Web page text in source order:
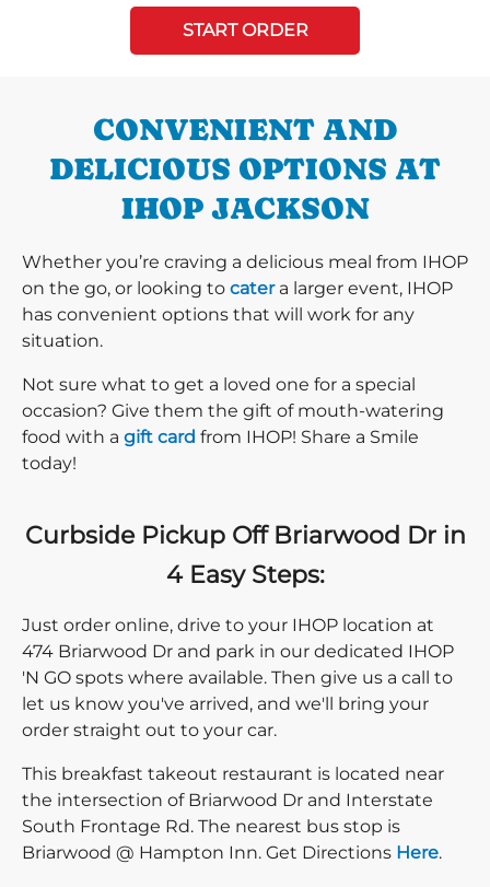
START ORDER
CONVENIENT AND
DELICIOUS OPTIONS AT
IHOP JACKSON
Whether you’re craving a delicious meal from IHOP
on the go, or looking to catera larger event, IHOP
has convenient options that will work for any
situation.
Not sure what to get a loved one for a special
occasion? Give them the gift of mouth-watering
food with a gift card from IHOP! Share a Smile
today!
Curbside Pickup Off Briarwood Dr in
4 Easy Steps:
Just order online, drive to your IHOP location at
474 Briarwood Dr and park in our dedicated IHOP
'N GO spots where available. Then give us a call to
let us know you've arrived, and we'll bring your
order straight out to your car.
This breakfast takeout restaurant is located near
the intersection of Briarwood Dr and Interstate
South Frontage Rd. The nearest bus stop is
Briarwood @ Hampton Inn. Get Directions Direction
Here.